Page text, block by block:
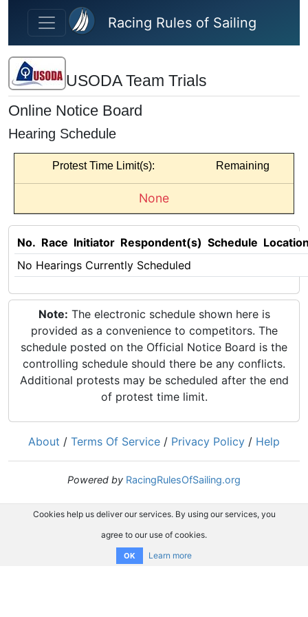
Skip to main content
Racing Rules of Sailing
USODA Team Trials
Online Notice Board
Hearing Schedule
Protest Time Limit(s): Remaining
None
No. Race Initiator Respondent(s) Schedule
No Hearings Currently Scheduled
Note: The electronic schedule shown here is
provided as a convenience to competitors. The
schedule posted on the Official Notice Board is the
controlling schedule should there be any conflicts.
Additional protests may be scheduled after the end
of protest time limit.
About / Terms Of Service / Privacy Policy / Help
Powered by RacingRulesOfSailing.org
Cookies help us deliver our services. By using our services, you
agree to our use of cookies.
OK Learn more